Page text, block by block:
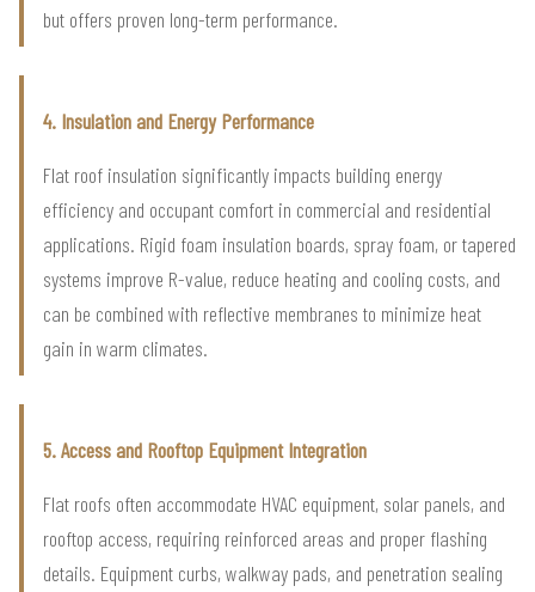
but offers proven long-term performance.
4. Insulation and Energy Performance
Flat roof insulation significantly impacts building energy
efficiency and occupant comfort in commercial and residential
applications. Rigid foam insulation boards, spray foam, or tapered
systems improve R-value, reduce heating and cooling costs, and
can be combined with reflective membranes to minimize heat
gain in warm climates.
5. Access and Rooftop Equipment Integration
Flat roofs often accommodate HVAC equipment, solar panels, and
rooftop access, requiring reinforced areas and proper flashing
details. Equipment curbs, walkway pads, and penetration sealing